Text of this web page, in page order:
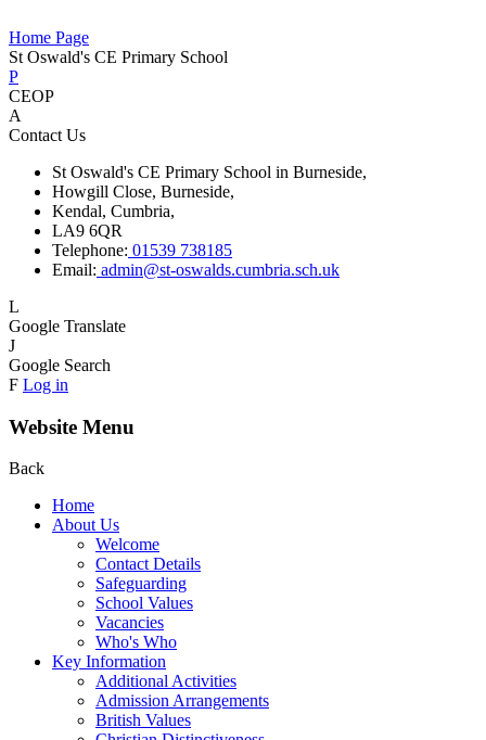
Home Page
St Oswald's CE Primary School
P
CEOP
A
Contact Us
St Oswald's CE Primary School in Burneside,
Howgill Close, Burneside,
Kendal, Cumbria,
LA9 6QR
Telephone: 01539 738185
Email: admin@st-oswalds.cumbria.sch.uk
L
Google Translate
J
Google Search
F Log in
Website Menu
Back
Home
About Us
Welcome
Contact Details
Safeguarding
School Values
Vacancies
Who's Who
Key Information
Additional Activities
Admission Arrangements
British Values